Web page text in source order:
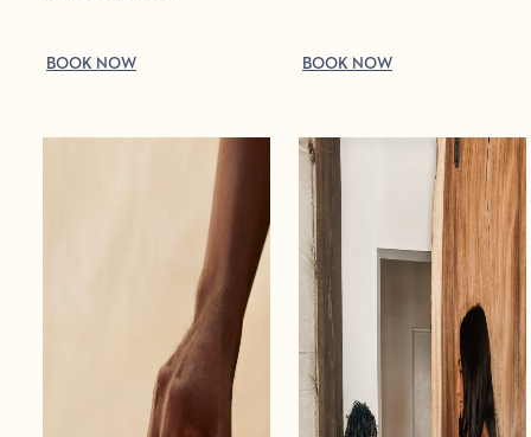
BOOK NOW BOOK NOW